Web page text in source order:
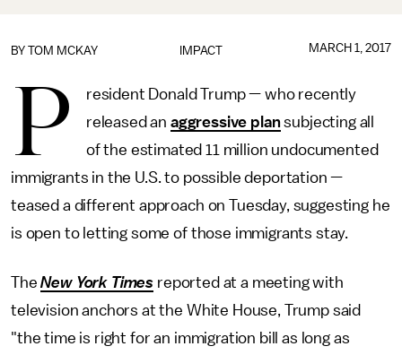
IMPACT
BY TOM MCKAY MARCH 1, 2017
P
resident Donald Trump — who recently
released an aggressive plansubjecting all
of the estimated 11 million undocumented
immigrants in the U.S. to possible deportation —
teased a different approach on Tuesday, suggesting he
is open to letting some of those immigrants stay.
TheNew York Times reported at a meeting with
television anchors at the White House, Trump said
"the time is right for an immigration bill as long as